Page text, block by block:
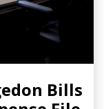
Bills